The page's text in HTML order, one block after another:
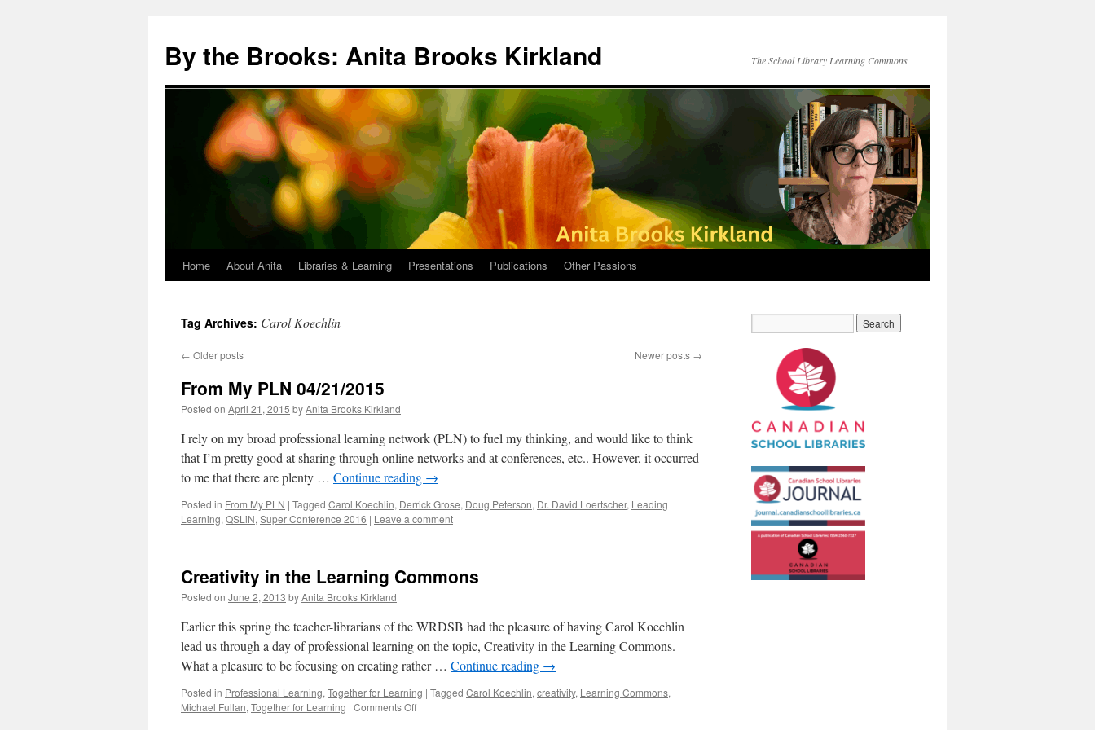
content
By the Brooks: Anita Brooks Kirkland The School Library Learning Commons
Home About Anita Libraries & Learning Presentations Publications Other Passions
Tag Archives: Carol Koechlin
← Older posts Newer posts →
From My PLN 04/21/2015
Posted on April 21, 2015 byAnita Brooks Kirkland
I rely on my broad professional learning network (PLN) to fuel my thinking, and would like to think
that I’m pretty good at sharing through online networks and at conferences, etc.. However, it occurred
to me that there are plenty … Continue reading →
Posted in From My PLN | Tagged Carol Koechlin, Derrick Grose, Doug Peterson, Dr. David Loertscher, Leading
Learning, QSLiN, Super Conference 2016 | Leave a comment
Creativity in the Learning Commons
Posted on June 2, 2013 byAnita Brooks Kirkland
Earlier this spring the teacher-librarians of the WRDSB had the pleasure of having Carol Koechlin
lead us through a day of professional learning on the topic, Creativity in the Learning Commons.
What a pleasure to be focusing on creating rather … Continue reading →
Posted in Professional Learning, Together for Learning | Tagged Carol Koechlin, creativity, Learning Commons,
Michael Fullan, Together for Learning | Comments Offon